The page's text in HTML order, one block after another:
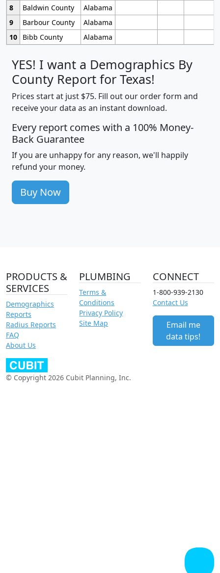
8
Baldwin County
Alabama
9
Barbour County
Alabama
10
Bibb County Alabama
YES! I want a Demographics By
County Report for Texas!
Prices start at just $75. Fill out our order form and
receive your data as an instant download.
Every report comes with a 100% Money-
Back Guarantee
If you are unhappy for any reason, we'll happily
refund your money.
Buy Now
PRODUCTS &
SERVICES
Demographics
Reports
Radius Reports
FAQ
About Us
PLUMBING
Terms &
Conditions
Privacy Policy
Site Map
CONNECT
1-800-939-2130
Contact Us
Email me
data tips!
© Copyright 2026 Cubit Planning, Inc.